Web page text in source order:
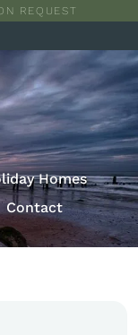
REQUEST
Homes
Contact